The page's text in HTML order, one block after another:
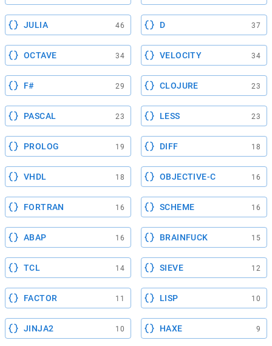
JULIA 46 D 37
OCTAVE 34 VELOCITY 34
F# 29 CLOJURE 23
PASCAL 23 LESS 23
PROLOG 19 DIFF 18
VHDL 18 OBJECTIVE-C 16
FORTRAN 16 SCHEME 16
ABAP 16 BRAINFUCK 15
TCL 14 SIEVE 12
FACTOR 11 LISP 10
JINJA2 10 HAXE 9